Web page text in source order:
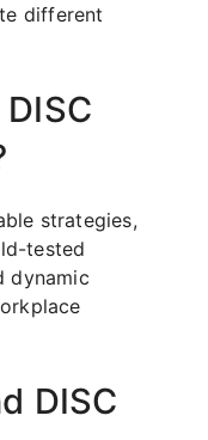
different
strategies,
tested
dynamic
DISC